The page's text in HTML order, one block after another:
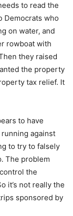
to read the
Democrats who
on water, and
rowboat with
they raised
the property
tax relief. It
to have
against
to try to falsely
The problem
the
it’s not really the
sponsored by